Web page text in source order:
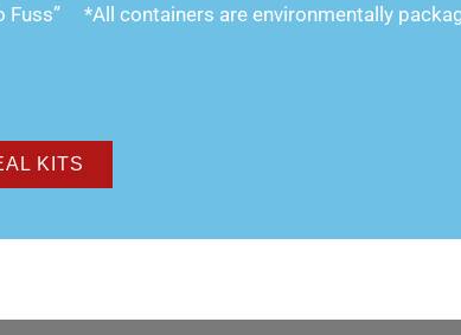
Fuss” *All containers are environmentally
KITS